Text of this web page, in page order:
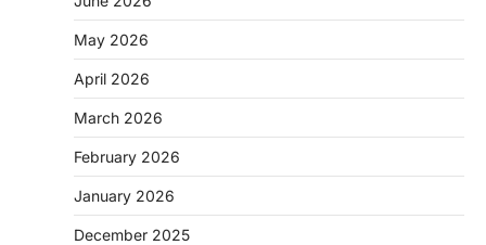
May 2026
April 2026
March 2026
February 2026
January 2026
December 2025